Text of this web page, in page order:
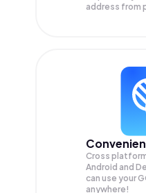
address from
Cross
Android and
can use your
anywhere!